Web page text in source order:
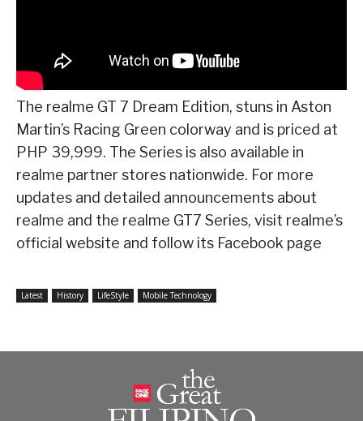
The realme GT 7 Dream Edition, stuns in Aston
Martin’s Racing Green colorway and is priced at
PHP 39,999. The Series is also available in
realme partner stores nationwide. For more
updates and detailed announcements about
realme and the realme GT7 Series, visit realme’s
official website and follow its Facebook page
Latest History LifeStyle Mobile Technology